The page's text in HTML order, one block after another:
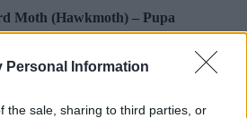
Personal Information
the sale, sharing to third parties, or
Moth (Hawkmoth) – Pupa
– How Long is it Potent?